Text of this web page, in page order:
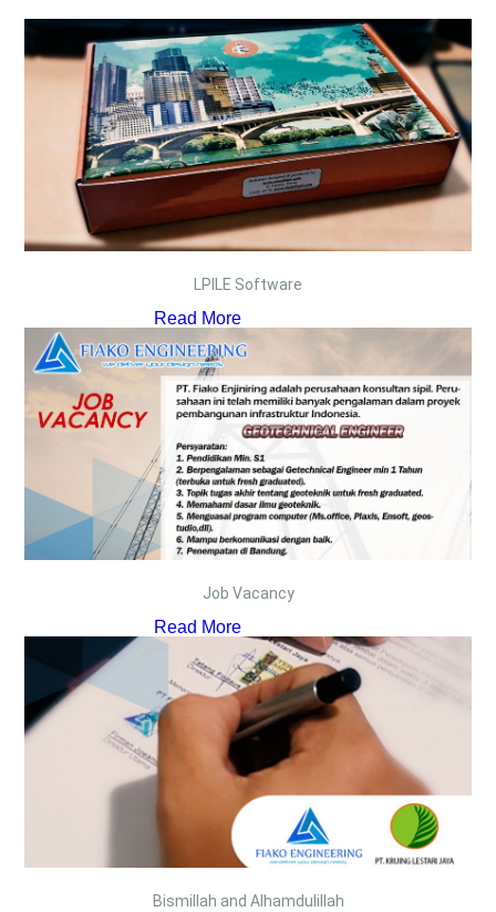
LPILE Software
Read More
Job Vacancy
Read More
Bismillah and Alhamdulillah